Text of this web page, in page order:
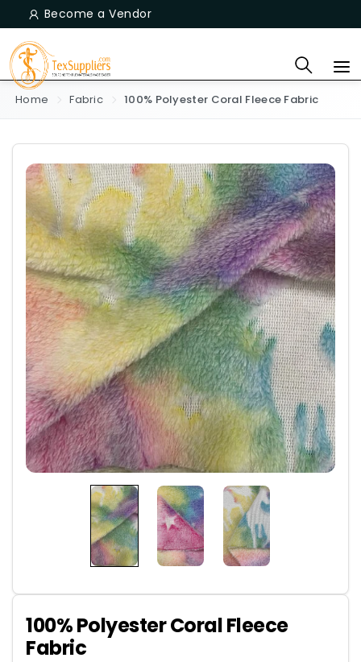
Become a Vendor
Home Fabric 100% Polyester Coral Fleece Fabric
100% Polyester Coral Fleece
Fabric